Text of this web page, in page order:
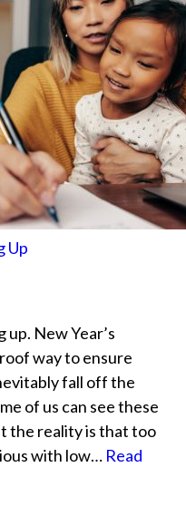
Up
New Year’s
way to ensure
fall off the
of us can see these
the reality is that too
with low… Read